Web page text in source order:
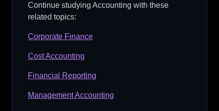
Remember: Risk = Inherent + Control
Continue studying Accounting with these
related topics:
Corporate Finance
Cost Accounting
Financial Reporting
Management Accounting